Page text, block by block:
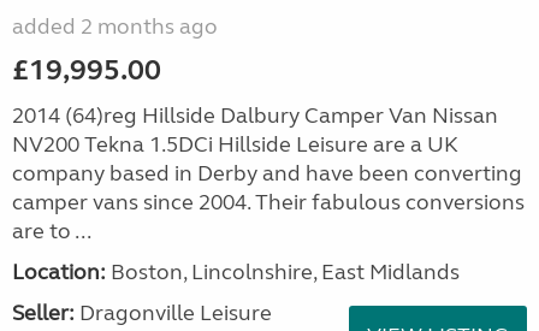
added 2 months ago
£19,995.00
2014 (64)reg Hillside Dalbury Camper Van Nissan
NV200 Tekna 1.5DCi Hillside Leisure are a UK
company based in Derby and have been converting
camper vans since 2004. Their fabulous conversions
are to ...
Location: Boston, Lincolnshire, East Midlands
Seller: Dragonville Leisure